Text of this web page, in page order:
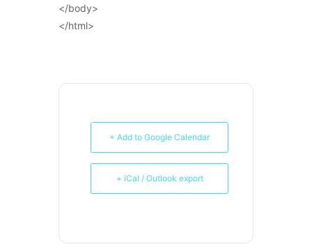
</body>
</html>
+ Add to Google Calendar
+ iCal / Outlook export